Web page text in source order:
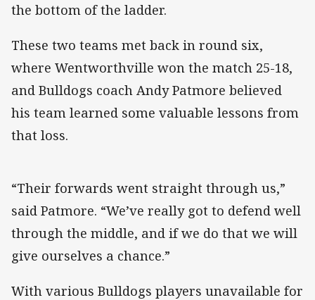
the bottom of the ladder.
These two teams met back in round six,
where Wentworthville won the match 25-18,
and Bulldogs coach Andy Patmore believed
his team learned some valuable lessons from
that loss.
“Their forwards went straight through us,”
said Patmore. “We’ve really got to defend well
through the middle, and if we do that we will
give ourselves a chance.”
With various Bulldogs players unavailable for